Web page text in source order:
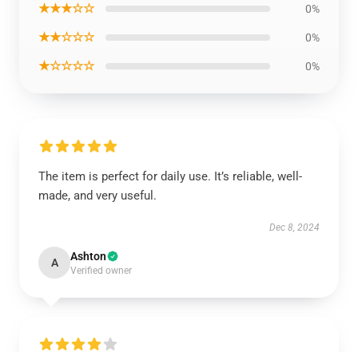
★★★☆☆ 0%
★★☆☆☆ 0%
★☆☆☆☆ 0%
The item is perfect for daily use. It’s reliable, well-
made, and very useful.
Dec 8, 2024
A Ashton
Verified owner